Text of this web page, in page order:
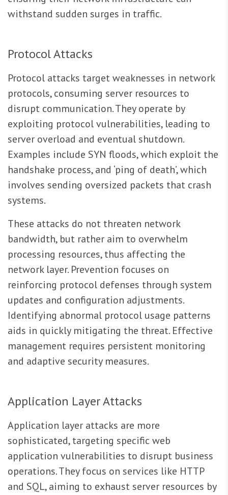
withstand sudden surges in traffic.
Protocol Attacks
Protocol attacks target weaknesses in network
protocols, consuming server resources to
disrupt communication. They operate by
exploiting protocol vulnerabilities, leading to
server overload and eventual shutdown.
Examples include SYN floods, which exploit the
handshake process, and ‘ping of death’, which
involves sending oversized packets that crash
systems.
These attacks do not threaten network
bandwidth, but rather aim to overwhelm
processing resources, thus affecting the
network layer. Prevention focuses on
reinforcing protocol defenses through system
updates and configuration adjustments.
Identifying abnormal protocol usage patterns
aids in quickly mitigating the threat. Effective
management requires persistent monitoring
and adaptive security measures.
Application Layer Attacks
Application layer attacks are more
sophisticated, targeting specific web
application vulnerabilities to disrupt business
operations. They focus on services like HTTP
and SQL, aiming to exhaust server resources by